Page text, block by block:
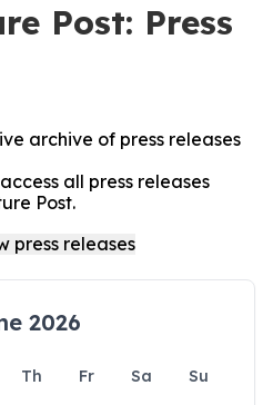
Post: Press
archive of press releases
all press releases
Post.
2026
Th Fr Sa
Su